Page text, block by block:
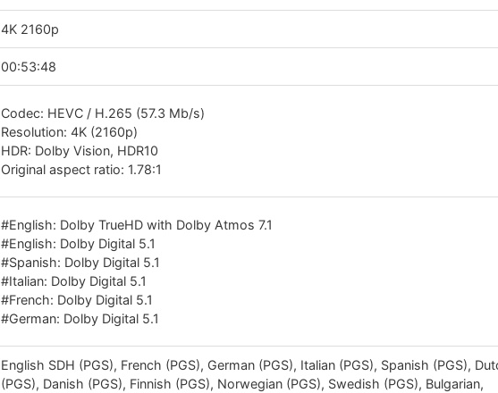
4K 2160p
00:53:48
Codec: HEVC / H.265 (57.3 Mb/s)
Resolution: 4K (2160p)
HDR: Dolby Vision, HDR10
Original aspect ratio: 1.78:1
#English: Dolby TrueHD with Dolby Atmos 7.1
#English: Dolby Digital 5.1
#Spanish: Dolby Digital 5.1
#Italian: Dolby Digital 5.1
#French: Dolby Digital 5.1
#German: Dolby Digital 5.1
English SDH (PGS), French (PGS), German (PGS), Italian (PGS), Spanish (PGS),
(PGS), Danish (PGS), Finnish (PGS), Norwegian (PGS), Swedish (PGS), Bulgarian,